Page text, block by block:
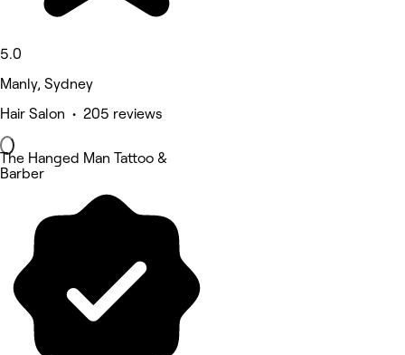
5.0
Manly, Sydney
Hair Salon • 205 reviews
The Hanged Man Tattoo &
Barber